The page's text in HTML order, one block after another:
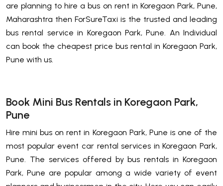
are planning to hire a bus on rent in Koregaon Park, Pune,
Maharashtra then ForSureTaxi is the trusted and leading
bus rental service in Koregaon Park, Pune. An Individual
can book the cheapest price bus rental in Koregaon Park,
Pune with us.
Book Mini Bus Rentals in Koregaon Park,
Pune
Hire mini bus on rent in Koregaon Park, Pune is one of the
most popular event car rental services in Koregaon Park,
Pune. The services offered by bus rentals in Koregaon
Park, Pune are popular among a wide variety of event